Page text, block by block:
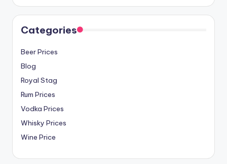
Categories
Beer Prices
Blog
Royal Stag
Rum Prices
Vodka Prices
Whisky Prices
Wine Price